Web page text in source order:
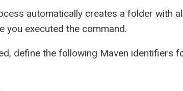
automatically creates a folder with
you executed the command.
define the following Maven identifiers